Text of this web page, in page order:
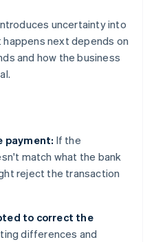
uncertainty into
next depends on
and how the business
payment: If the
match what the bank
reject the transaction
to correct the
differences and